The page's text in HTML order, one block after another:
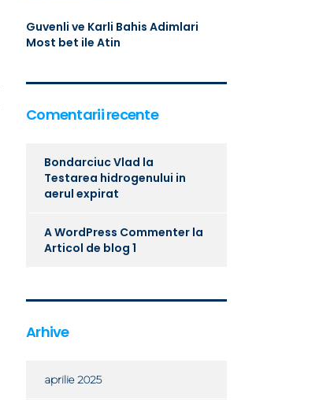
Guvenli ve Karli Bahis Adimlari
Most bet ile Atin
Comentarii recente
Bondarciuc Vlad la
Testarea hidrogenului in
aerul expirat
A WordPress Commenter la
Articol de blog 1
Arhive
aprilie 2025